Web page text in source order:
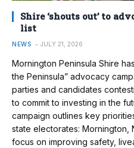
Shire ‘shouts out’ to
list
NEWS JULY 21, 2026
Mornington Peninsula Shire
the Peninsula” advocacy
parties and candidates
to commit to investing in the
campaign outlines key
state electorates: Mornington,
focus on improving safety,